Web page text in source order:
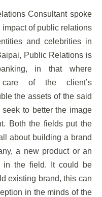
Consultant spoke
of public relations
and celebrities in
Public Relations is
in that where
care of the client’s
the assets of the said
to better the image
Both the fields put the
about building a brand
a new product or an
in the field. It could be
existing brand, this can
in the minds of the